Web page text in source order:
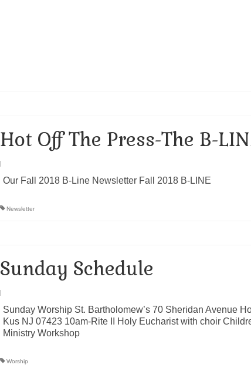
Hot Off The Press-The B-
|
Our Fall 2018 B-Line Newsletter Fall 2018 B-LINE
Newsletter
Sunday Schedule
|
Sunday Worship St. Bartholomew’s 70 Sheridan Avenue
Kus NJ 07423 10am-Rite II Holy Eucharist with choir
Ministry Workshop
Worship